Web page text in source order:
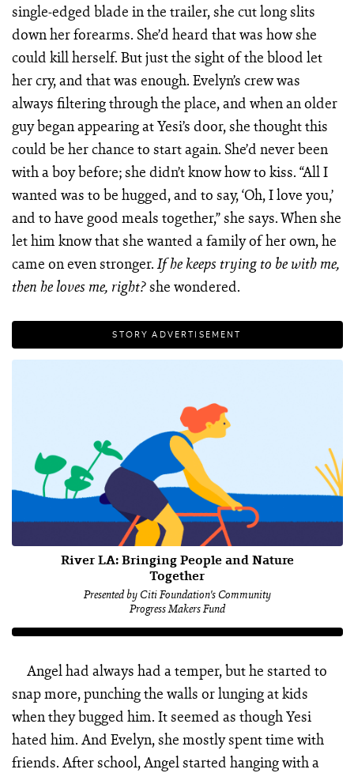
single-edged blade in the trailer, she cut long slits
down her forearms. She’d heard that was how she
could kill herself. But just the sight of the blood let
her cry, and that was enough. Evelyn’s crew was
always filtering through the place, and when an older
guy began appearing at Yesi’s door, she thought this
could be her chance to start again. She’d never been
with a boy before; she didn’t know how to kiss. “All I
wanted was to be hugged, and to say, ‘Oh, I love you,’
and to have good meals together,” she says. When she
let him know that she wanted a family of her own, he
came on even stronger.If he keeps trying to be with me,
then he loves me, right?she wondered.
STORY ADVERTISEMENT
River LA: Bringing People and Nature
Together
Presented by Citi Foundation's Community
Progress Makers Fund
Angel had always had a temper, but he started to
snap more, punching the walls or lunging at kids
when they bugged him. It seemed as though Yesi
hated him. And Evelyn, she mostly spent time with
friends. After school, Angel started hanging with a